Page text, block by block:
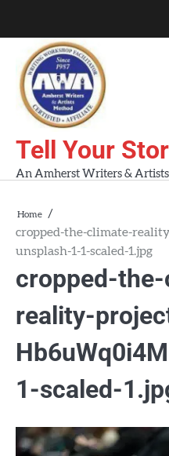
content
AWA
Workshops
Tell Your
An Amherst Writers &
Home
cropped-the-climate-
unsplash-1-1-scaled-1.jpg
cropped-
reality-
1-scaled-